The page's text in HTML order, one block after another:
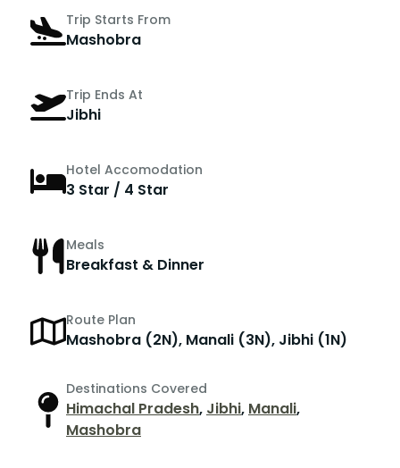
Trip Starts From
Mashobra
Trip Ends At
Jibhi
Hotel Accomodation
3 Star / 4 Star
Meals
Breakfast & Dinner
Route Plan
Mashobra (2N), Manali (3N), Jibhi (1N)
Destinations Covered
Himachal Pradesh, Jibhi, Manali,
Mashobra